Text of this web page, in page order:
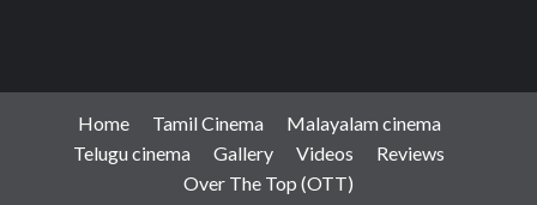
Home Tamil Cinema
Malayalam cinema
Telugu cinema
Gallery Videos
Reviews
Over The Top (OTT)